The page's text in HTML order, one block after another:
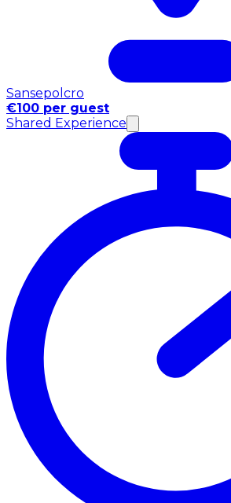
Sansepolcro
€100 per guest
Shared Experience